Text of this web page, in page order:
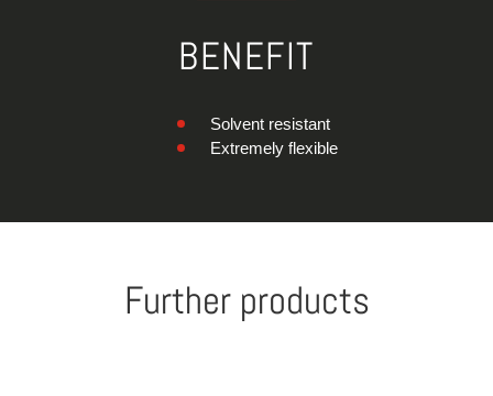
BENEFIT
Solvent resistant
Extremely flexible
Further products